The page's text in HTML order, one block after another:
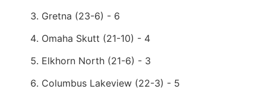
Gretna (23-6) - 6
Omaha Skutt (21-10) - 4
Elkhorn North (21-6) - 3
Columbus Lakeview (22-3) - 5